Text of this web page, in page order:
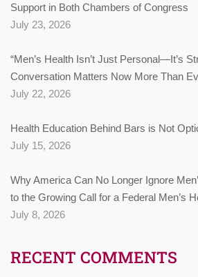
Support in Both Chambers of Congress
July 23, 2026
“Men’s Health Isn’t Just Personal—It’s
Conversation Matters Now More Than
July 22, 2026
Health Education Behind Bars is Not
July 15, 2026
Why America Can No Longer Ignore
to the Growing Call for a Federal Men’s
July 8, 2026
RECENT COMMENTS